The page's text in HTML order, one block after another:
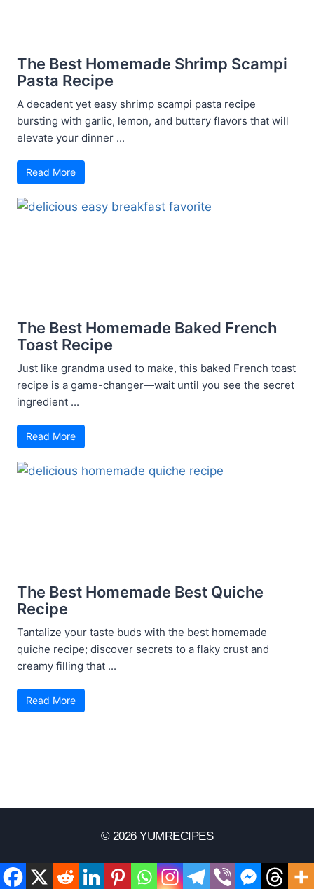
The Best Homemade Shrimp Scampi
Pasta Recipe
A decadent yet easy shrimp scampi pasta recipe
bursting with garlic, lemon, and buttery flavors that will
elevate your dinner ...
Read More
The Best Homemade Baked French
Toast Recipe
Just like grandma used to make, this baked French toast
recipe is a game-changer—wait until you see the secret
ingredient ...
Read More
The Best Homemade Best Quiche
Recipe
Tantalize your taste buds with the best homemade
quiche recipe; discover secrets to a flaky crust and
creamy filling that ...
Read More
© 2026 YUMRECIPES
Disclaimer Terms Of Use Privacy Policy